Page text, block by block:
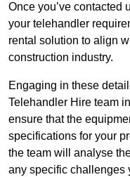
Once you’ve contacted
your telehandler
rental solution to align
construction industry.
Engaging in these
Telehandler Hire team
ensure that the
specifications for your
the team will analyse
any specific challenges